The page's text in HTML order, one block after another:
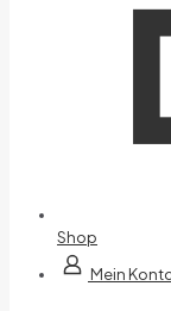
Shop
Mein